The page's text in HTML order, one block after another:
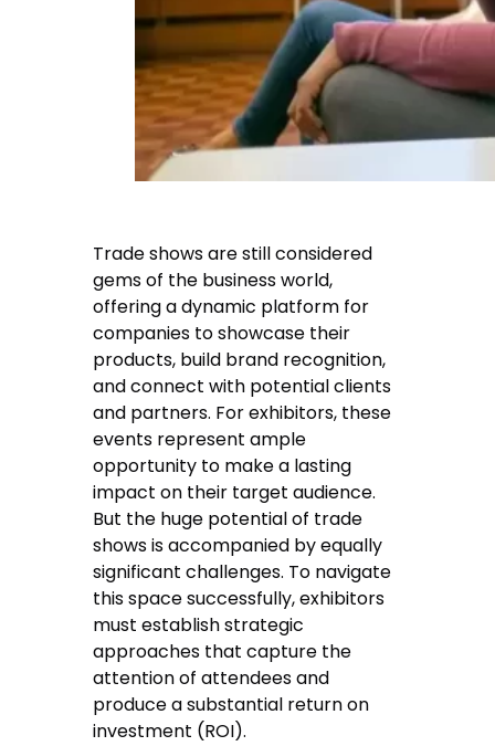
Trade shows are still considered
gems of the business world,
offering a dynamic platform for
companies to showcase their
products, build brand recognition,
and connect with potential clients
and partners. For exhibitors, these
events represent ample
opportunity to make a lasting
impact on their target audience.
But the huge potential of trade
shows is accompanied by equally
significant challenges. To navigate
this space successfully, exhibitors
must establish strategic
approaches that capture the
attention of attendees and
produce a substantial return on
investment (ROI).